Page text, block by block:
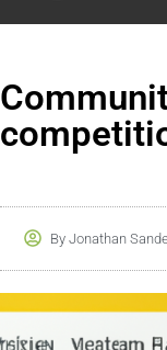
By Jonathan